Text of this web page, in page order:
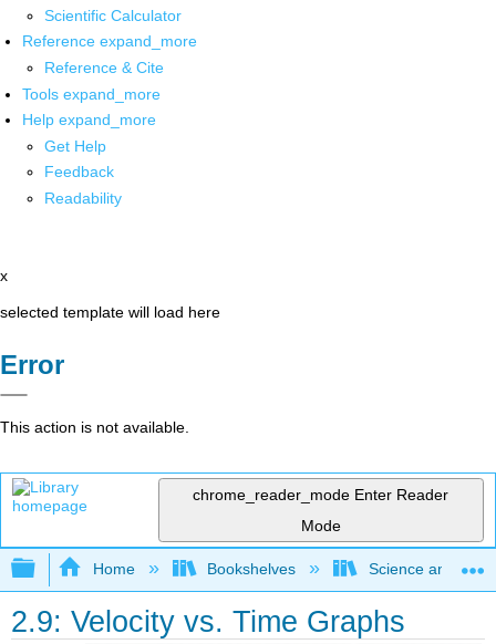
Scientific Calculator
Reference expand_more
Reference & Cite
Tools expand_more
Help expand_more
Get Help
Feedback
Readability
x
selected template will load here
Error
This action is not available.
chrome_reader_mode Enter Reader
Mode
Expand/collapse global hierarchy
Home Bookshelves Science and
2.9: Velocity vs. Time Graphs